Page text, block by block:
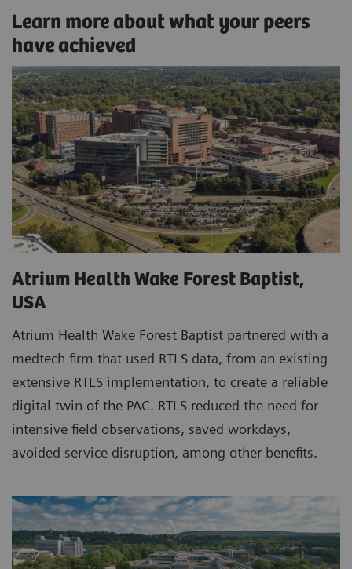
Learn more about what your peers
have achieved
Atrium Health Wake Forest Baptist,
USA
Atrium Health Wake Forest Baptist partnered with a
medtech firm that used RTLS data, from an existing
extensive RTLS implementation, to create a reliable
digital twin of the PAC. RTLS reduced the need for
intensive field observations, saved workdays,
avoided service disruption, among other benefits.